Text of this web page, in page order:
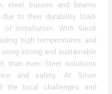
steel trusses and beams
to their durability, load-
of installation. With Saudi
high temperatures and
strong and sustainable
than ever. Steel solutions
and safety. At Silver
the local challenges and